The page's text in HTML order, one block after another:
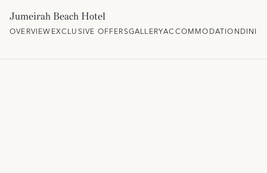
Jumeirah Beach Hotel
OVERVIEWEXCLUSIVE OFFERSGALLERYACCOMMODATION